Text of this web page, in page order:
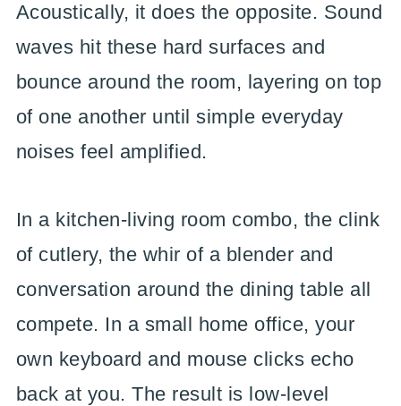
Acoustically, it does the opposite. Sound
waves hit these hard surfaces and
bounce around the room, layering on top
of one another until simple everyday
noises feel amplified.
In a kitchen-living room combo, the clink
of cutlery, the whir of a blender and
conversation around the dining table all
compete. In a small home office, your
own keyboard and mouse clicks echo
back at you. The result is low-level